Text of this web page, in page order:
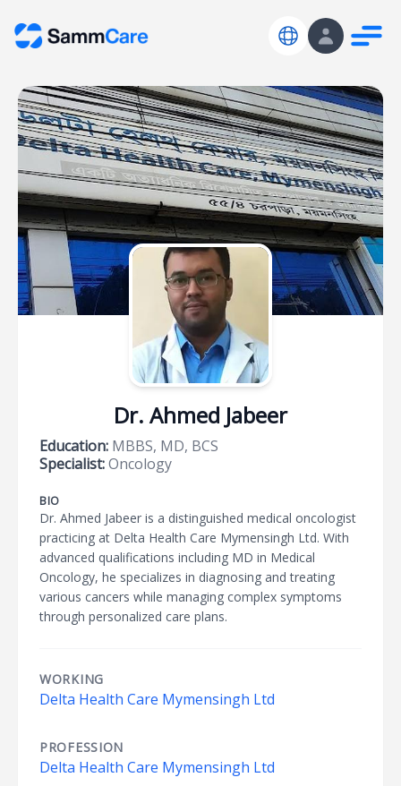
Dr. Ahmed Jabeer
Education: MBBS, MD, BCS
Specialist:Oncology
BIO
Dr. Ahmed Jabeer is a distinguished medical oncologist
practicing at Delta Health Care Mymensingh Ltd. With
advanced qualifications including MD in Medical
Oncology, he specializes in diagnosing and treating
various cancers while managing complex symptoms
through personalized care plans.
WORKING
Delta Health Care Mymensingh Ltd
PROFESSION
Delta Health Care Mymensingh Ltd